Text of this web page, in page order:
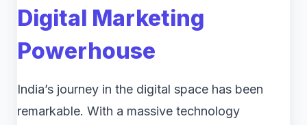
Digital Marketing
Powerhouse
India’s journey in the digital space has been
remarkable. With a massive technology